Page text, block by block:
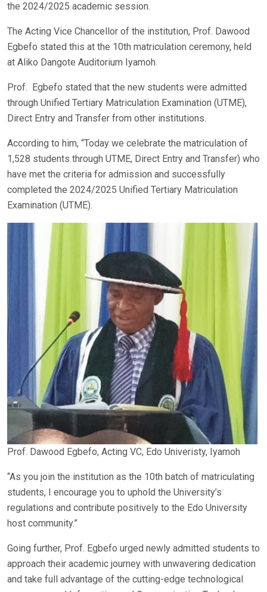
the 2024/2025 academic session.
The Acting Vice Chancellor of the institution, Prof. Dawood
Egbefo stated this at the 10th matriculation ceremony, held
at Aliko Dangote Auditorium Iyamoh.
Prof. Egbefo stated that the new students were admitted
through Unified Tertiary Matriculation Examination (UTME),
Direct Entry and Transfer from other institutions.
According to him, “Today we celebrate the matriculation of
1,528 students through UTME, Direct Entry and Transfer) who
have met the criteria for admission and successfully
completed the 2024/2025 Unified Tertiary Matriculation
Examination (UTME).
Prof. Dawood Egbefo, Acting VC, Edo Univeristy, Iyamoh
“As you join the institution as the 10th batch of matriculating
students, I encourage you to uphold the University’s
regulations and contribute positively to the Edo University
host community.”
Going further, Prof. Egbefo urged newly admitted students to
approach their academic journey with unwavering dedication
and take full advantage of the cutting-edge technological